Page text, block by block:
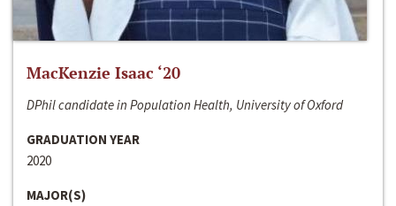
MacKenzie Isaac ‘20
DPhil candidate in Population Health, University of Oxford
GRADUATION YEAR
2020
MAJOR(S)